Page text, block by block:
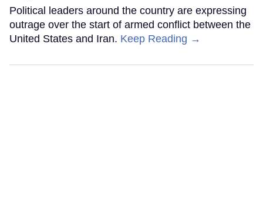
Political leaders around the country are expressing
outrage over the start of armed conflict between the
United States and Iran. Keep Reading →